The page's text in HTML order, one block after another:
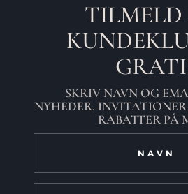
TILMELD
SKRIV NAVN OG
NYHEDER,
RABATTER PÅ